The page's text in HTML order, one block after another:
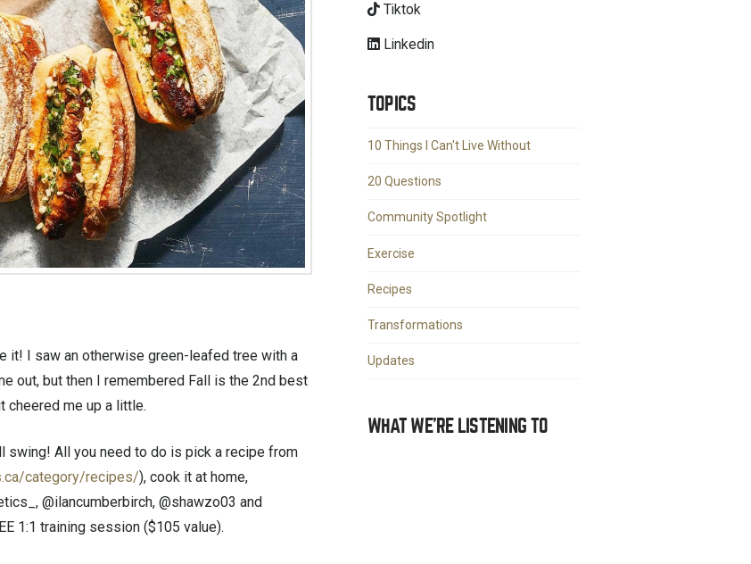
it! I saw an otherwise green-leafed tree with a
out, but then I remembered Fall is the 2nd best
cheered me up a little.
swing! All you need to do is pick a recipe from
category/recipes/), cook it at home,
@ilancumberbirch, @shawzo03 and
1:1 training session ($105 value).
Tiktok
Linkedin
TOPICS
10 Things I Can't Live Without
20 Questions
Community Spotlight
Exercise
Recipes
Transformations
Updates
WHAT WE’RE LISTENING TO